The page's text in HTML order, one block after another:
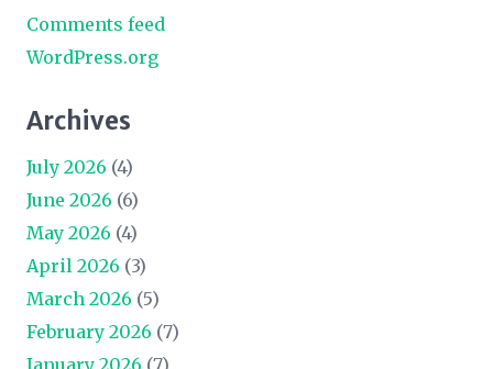
Comments feed
WordPress.org
Archives
July 2026 (4)
June 2026 (6)
May 2026 (4)
April 2026 (3)
March 2026 (5)
February 2026 (7)
January 2026 (7)